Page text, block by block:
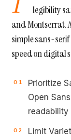
legibility
and Montserrat.
simple sans-
speed on digital
Prioritize
Open
readability
Limit